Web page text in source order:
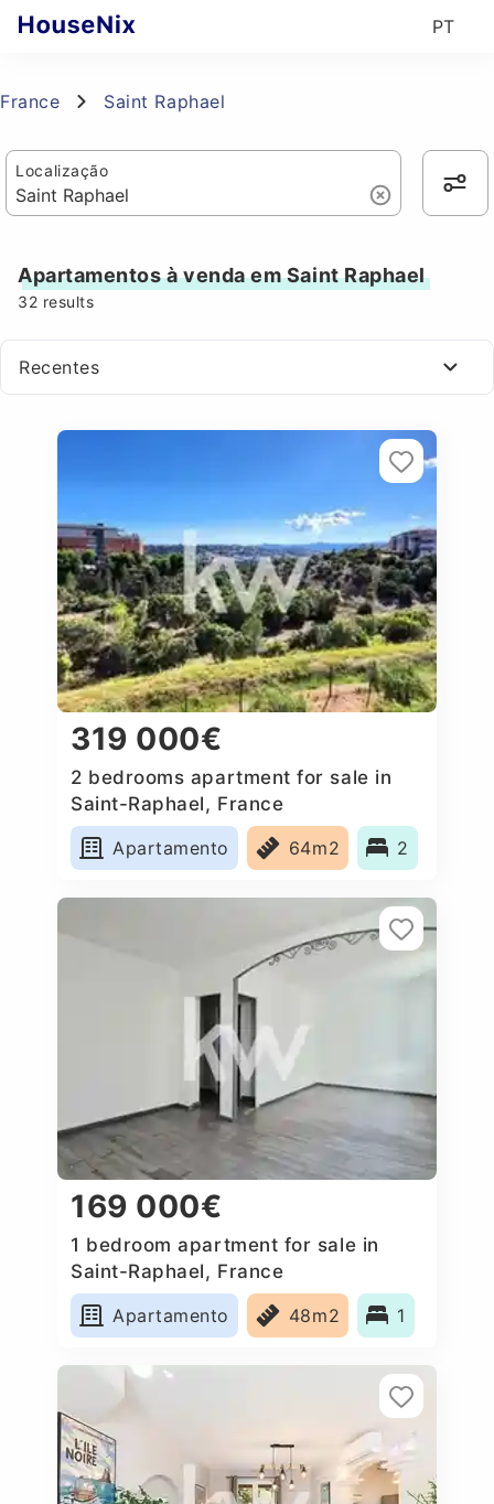
PT
France Saint Raphael
Localização
Apartamentos à venda em Saint Raphael
32 results
Recentes
319 000€
2 bedrooms apartment for sale in
Saint-Raphael, France
Apartamento
64m2 2
169 000€
1 bedroom apartment for sale in
Saint-Raphael, France
Apartamento
48m2 1